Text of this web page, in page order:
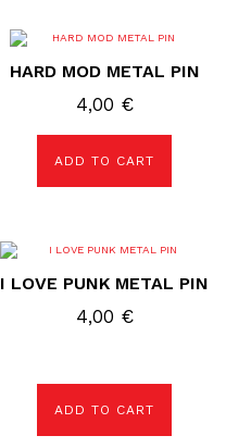
HARD MOD METAL PIN
4,00 €
ADD TO CART
I LOVE PUNK METAL PIN
4,00 €
ADD TO CART